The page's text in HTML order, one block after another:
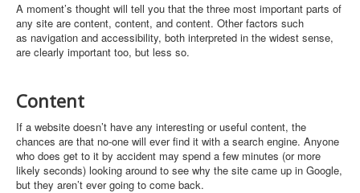
A moment’s thought will tell you that the three most important parts of
any site are content, content, and content. Other factors such
as navigation and accessibility, both interpreted in the widest sense,
are clearly important too, but less so.
Content
If a website doesn’t have any interesting or useful content, the
chances are that no-one will ever find it with a search engine. Anyone
who does get to it by accident may spend a few minutes (or more
likely seconds) looking around to see why the site came up in Google,
but they aren’t ever going to come back.